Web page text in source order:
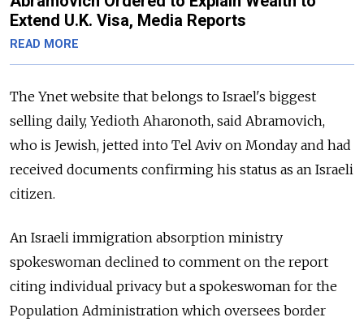
Extend U.K. Visa, Media Reports
READ MORE
The Ynet website that belongs to Israel's biggest
selling daily, Yedioth Aharonoth, said Abramovich,
who is Jewish, jetted into Tel Aviv on Monday and had
received documents confirming his status as an Israeli
citizen.
An Israeli immigration absorption ministry
spokeswoman declined to comment on the report
citing individual privacy but a spokeswoman for the
Population Administration which oversees border